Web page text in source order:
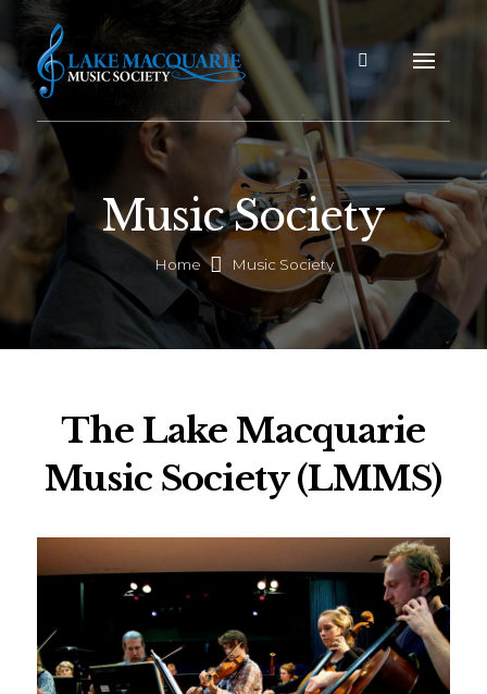
Music Society
Home Music Society
The Lake Macquarie
Music Society (LMMS)